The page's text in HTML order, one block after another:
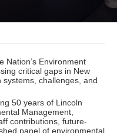
Nation’s Environment
critical gaps in New
systems, challenges, and
50 years of Lincoln
Management,
contributions, future-
panel of environmental